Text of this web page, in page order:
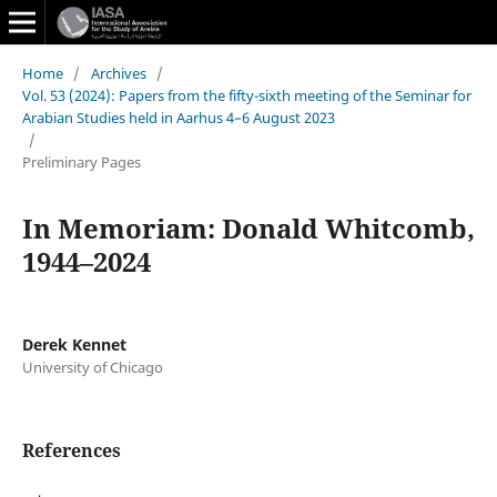
Home / Archives /
Vol. 53 (2024): Papers from the fifty-sixth meeting of the Seminar for
Arabian Studies held in Aarhus 4–6 August 2023
/
Preliminary Pages
In Memoriam: Donald Whitcomb,
1944–2024
Derek Kennet
University of Chicago
References